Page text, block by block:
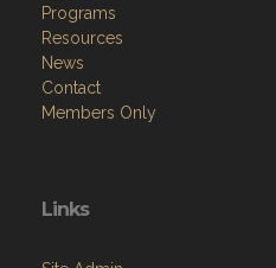
Programs
Resources
News
Contact
Members Only
Links